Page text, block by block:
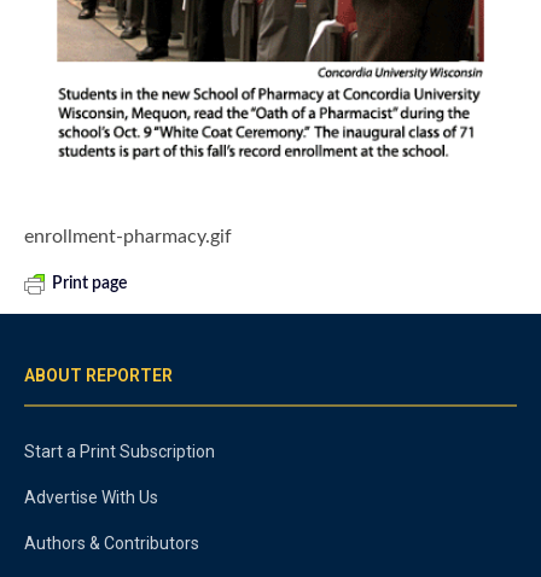
enrollment-pharmacy.gif
Print page
ABOUT REPORTER
Start a Print Subscription
Advertise With Us
Authors & Contributors